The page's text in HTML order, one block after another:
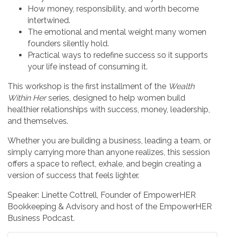
How money, responsibility, and worth become
intertwined.
The emotional and mental weight many women
founders silently hold.
Practical ways to redefine success so it supports
your life instead of consuming it.
This workshop is the first installment of the Wealth
Within Herseries, designed to help women build
healthier relationships with success, money, leadership,
and themselves.
Whether you are building a business, leading a team, or
simply carrying more than anyone realizes, this session
offers a space to reflect, exhale, and begin creating a
version of success that feels lighter.
Speaker: Linette Cottrell, Founder of EmpowerHER
Bookkeeping & Advisory and host of the EmpowerHER
Business Podcast.